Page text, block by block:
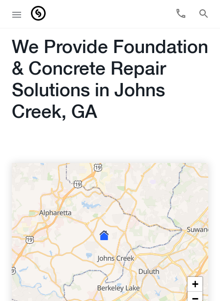
We Provide Foundation
& Concrete Repair
Solutions in Johns
Creek, GA
+